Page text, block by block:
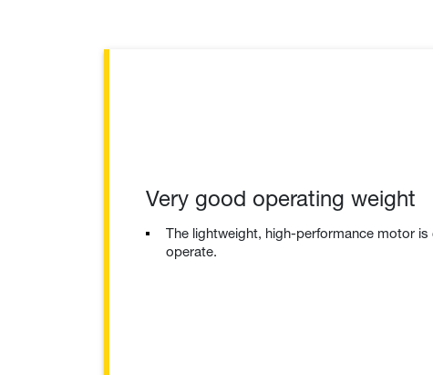
Very good operating weight
The lightweight, high-performance motor
operate.